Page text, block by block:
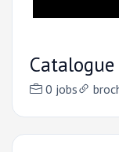
0 jobs